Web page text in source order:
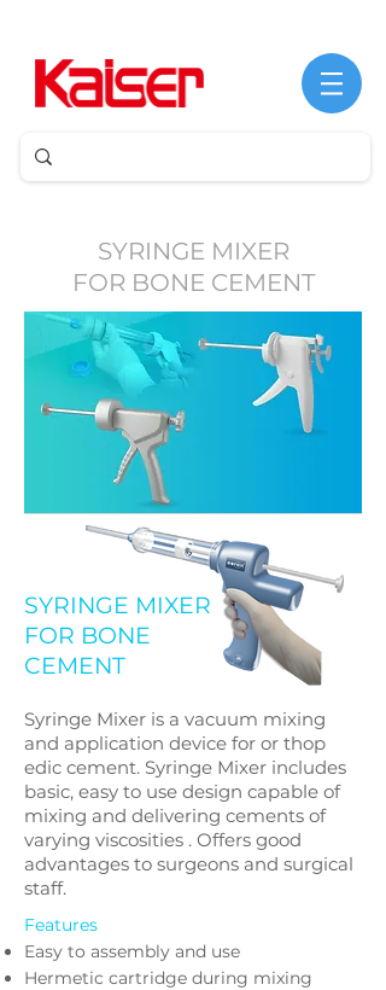
Copyright
SYRINGE MIXER
FOR BONE CEMENT
SYRINGE MIXER
FOR BONE
CEMENT
Syringe Mixer is a vacuum mixing
and application device for or thop
edic cement. Syringe Mixer includes
basic, easy to use design capable of
mixing and delivering cements of
varying viscosities . Offers good
advantages to surgeons and surgical
staff.
Features
Easy to assembly and use
Hermetic cartridge during mixing